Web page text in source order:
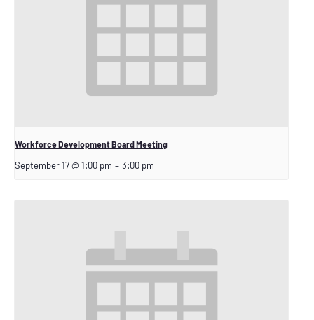
Workforce Development Board Meeting
September 17 @ 1:00 pm – 3:00 pm